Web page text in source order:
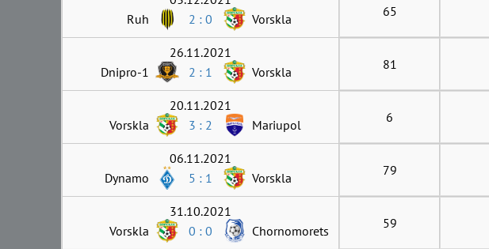
Ruh
2 : 0 Vorskla 65
26.11.2021
Dnipro-1
2 : 1 Vorskla 81
20.11.2021
Vorskla
3 : 2 Mariupol 6
06.11.2021
Dynamo
5 : 1 Vorskla 79
31.10.2021
Vorskla
0 : 0 Chornomorets 59